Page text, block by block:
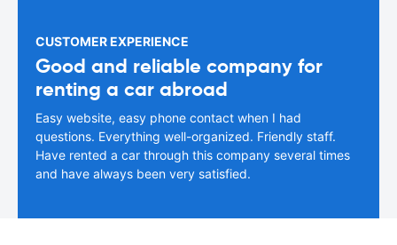
CUSTOMER EXPERIENCE
Good and reliable company for
renting a car abroad
Easy website, easy phone contact when I had
questions. Everything well-organized. Friendly staff.
Have rented a car through this company several times
and have always been very satisfied.